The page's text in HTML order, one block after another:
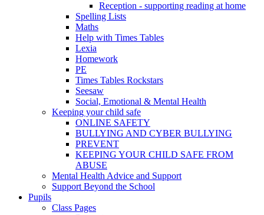
Reception - supporting reading at home
Spelling Lists
Maths
Help with Times Tables
Lexia
Homework
PE
Times Tables Rockstars
Seesaw
Social, Emotional & Mental Health
Keeping your child safe
ONLINE SAFETY
BULLYING AND CYBER BULLYING
PREVENT
KEEPING YOUR CHILD SAFE FROM
ABUSE
Mental Health Advice and Support
Support Beyond the School
Pupils
Class Pages